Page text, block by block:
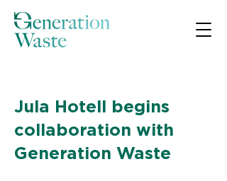
Jula Hotell begins
collaboration with
Generation Waste